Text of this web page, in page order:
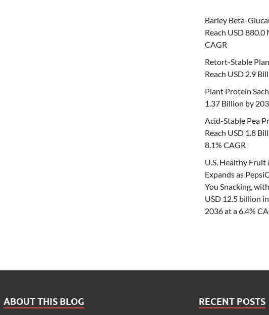
Barley Beta-
Reach USD
CAGR
Retort-Stable
Reach USD 2.9
Plant Protein
1.37 Billion by
Acid-Stable Pea
Reach USD 1.8
8.1% CAGR
U.S. Healthy
Expands as
You Snacking,
USD 12.5 billion
2036 at a 6.4%
ABOUT THIS BLOG RECENT POSTS